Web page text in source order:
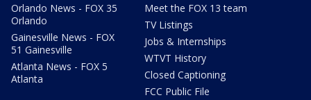
Orlando News - FOX 35
Orlando
Gainesville News - FOX
51 Gainesville
Atlanta News - FOX 5
Atlanta
Meet the FOX 13 team
TV Listings
Jobs & Internships
WTVT History
Closed Captioning
FCC Public File